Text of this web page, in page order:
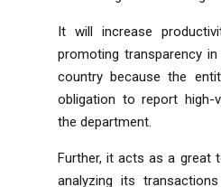
It will increase
promoting transparency
country because the
obligation to report high-
the department.
Further, it acts as a great
analyzing its